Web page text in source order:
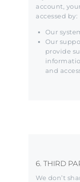
account,
accessed by:
Our
Our
provide
and
6. THIRD
We don’t